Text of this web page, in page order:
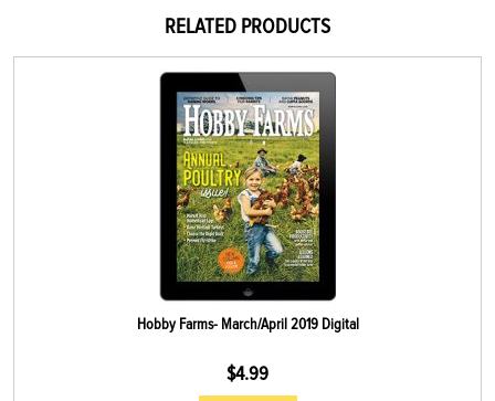
RELATED PRODUCTS
Hobby Farms- March/April 2019 Digital
$4.99